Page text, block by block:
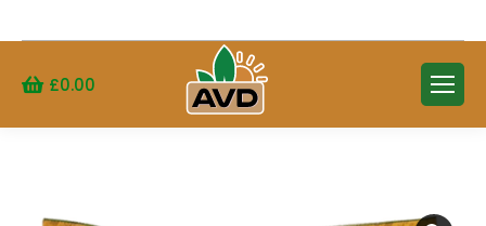
£0.00